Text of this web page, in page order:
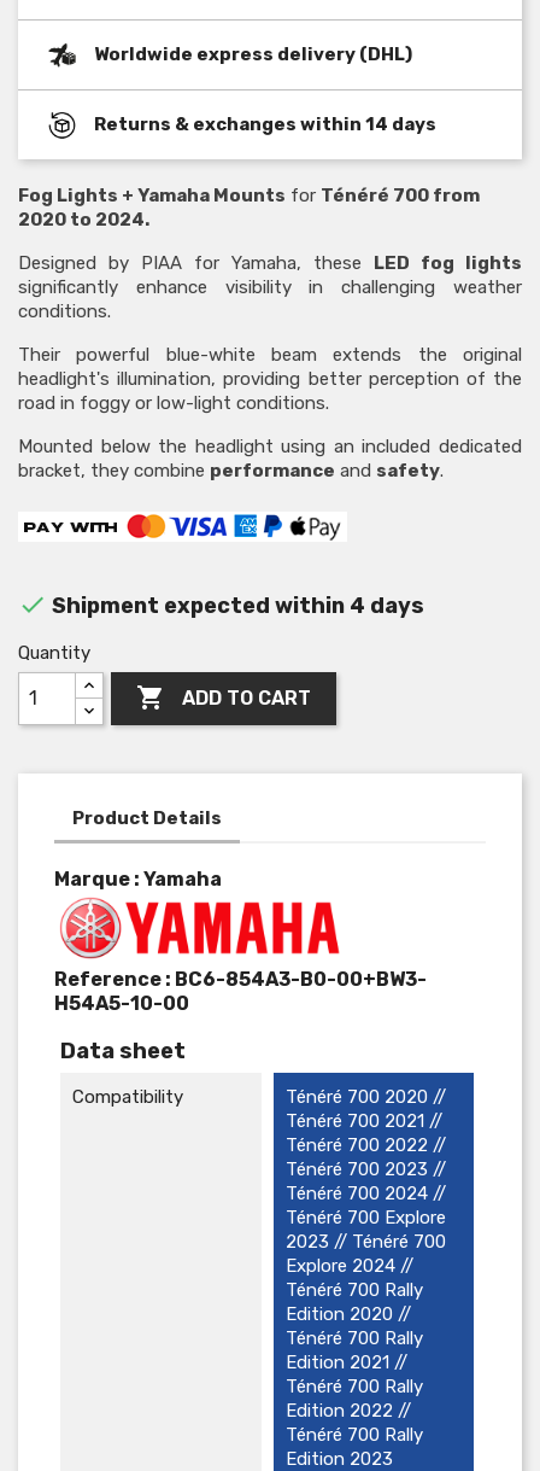
Worldwide express delivery (DHL)
Returns & exchanges within 14 days
Fog Lights + Yamaha Mounts for Ténéré 700 from
2020 to 2024.
Designed by PIAA for Yamaha, these LED fog lights
significantly enhance visibility in challenging weather
conditions.
Their powerful blue-white beam extends the original
headlight's illumination, providing better perception of the
road in foggy or low-light conditions.
Mounted below the headlight using an included dedicated
bracket, they combine performance and safety.
 Shipment expected within 4 days
Quantity
 ADD TO CART
Product Details
Marque : Yamaha
Reference : BC6-854A3-B0-00+BW3-
H54A5-10-00
Data sheet
Compatibility
Ténéré 700 2020 //
Ténéré 700 2021 //
Ténéré 700 2022 //
Ténéré 700 2023 //
Ténéré 700 2024 //
Ténéré 700 Explore
2023 // Ténéré 700
Explore 2024 //
Ténéré 700 Rally
Edition 2020 //
Ténéré 700 Rally
Edition 2021 //
Ténéré 700 Rally
Edition 2022 //
Ténéré 700 Rally
Edition 2023